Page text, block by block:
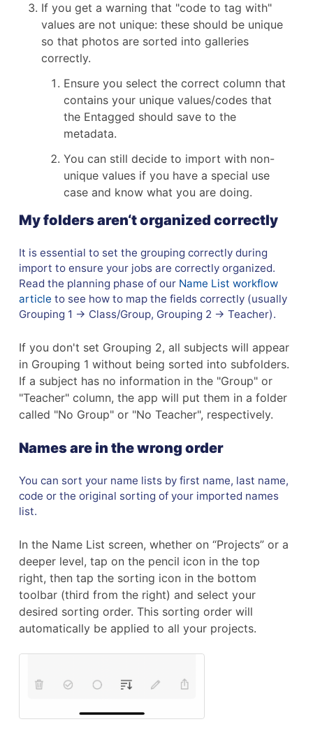
If you get a warning that "code to tag with"
values are not unique: these should be unique
so that photos are sorted into galleries
correctly.
Ensure you select the correct column that
contains your unique values/codes that
the Entagged should save to the
metadata.
You can still decide to import with non-
unique values if you have a special use
case and know what you are doing.
My folders aren‘t organized correctly
It is essential to set the grouping correctly during
import to ensure your jobs are correctly organized.
Read the planning phase of our Name List workflow
article to see how to map the fields correctly (usually
Grouping 1 → Class/Group, Grouping 2 → Teacher).
If you don't set Grouping 2, all subjects will appear
in Grouping 1 without being sorted into subfolders.
If a subject has no information in the "Group" or
"Teacher" column, the app will put them in a folder
called "No Group" or "No Teacher", respectively.
Names are in the wrong order
You can sort your name lists by first name, last name,
code or the original sorting of your imported names
list.
In the Name List screen, whether on “Projects” or a
deeper level, tap on the pencil icon in the top
right, then tap the sorting icon in the bottom
toolbar (third from the right) and select your
desired sorting order. This sorting order will
automatically be applied to all your projects.